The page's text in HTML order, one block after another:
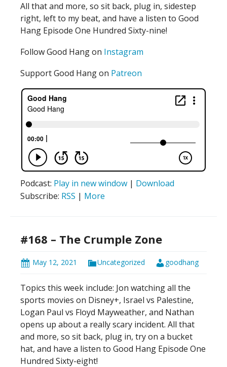
All that and more, so sit back, plug in, sidestep
right, left to my beat, and have a listen to Good
Hang Episode One Hundred Sixty-nine!
Follow Good Hang on Instagram
Support Good Hang on Patreon
Podcast: Play in new window | Download
Subscribe: RSS | More
#168 – The Crumple Zone
May 12, 2021 Uncategorized goodhang
Topics this week include: Jon watching all the
sports movies on Disney+, Israel vs Palestine,
Logan Paul vs Floyd Mayweather, and Nathan
opens up about a really scary incident. All that
and more, so sit back, plug in, try on a bucket
hat, and have a listen to Good Hang Episode One
Hundred Sixty-eight!